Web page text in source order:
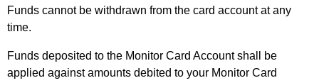
Funds cannot be withdrawn from the card account at any
time.
Funds deposited to the Monitor Card Account shall be
applied against amounts debited to your Monitor Card